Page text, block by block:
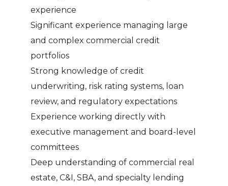
experience
Significant experience managing large
and complex commercial credit
portfolios
Strong knowledge of credit
underwriting, risk rating systems, loan
review, and regulatory expectations
Experience working directly with
executive management and board-level
committees
Deep understanding of commercial real
estate, C&I, SBA, and specialty lending